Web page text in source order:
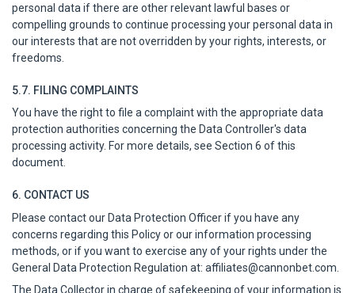
personal data if there are other relevant lawful bases or
compelling grounds to continue processing your personal data in
our interests that are not overridden by your rights, interests, or
freedoms.
5.7. FILING COMPLAINTS
You have the right to file a complaint with the appropriate data
protection authorities concerning the Data Controller's data
processing activity. For more details, see Section 6 of this
document.
6. CONTACT US
Please contact our Data Protection Officer if you have any
concerns regarding this Policy or our information processing
methods, or if you want to exercise any of your rights under the
General Data Protection Regulation at: affiliates@cannonbet.com
The Data Collector in charge of safekeeping of your information is